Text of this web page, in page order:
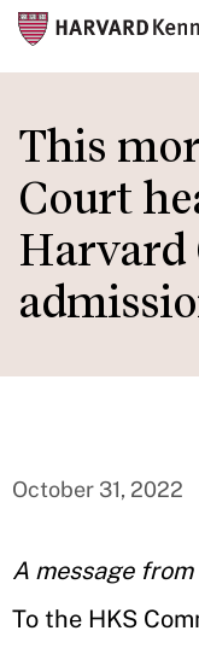
to
main
content
This
Court
Harvard
October 31, 2022
A message
To the HKS